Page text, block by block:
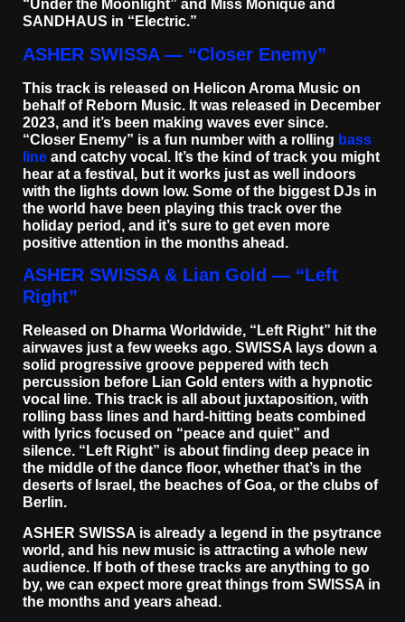
“Under the Moonlight” and Miss Monique and
SANDHAUS in “Electric.”
ASHER SWISSA — “Closer Enemy”
This track is released on Helicon Aroma Music on
behalf of Reborn Music. It was released in December
2023, and it’s been making waves ever since.
“Closer Enemy” is a fun number with a rolling bass
line and catchy vocal. It’s the kind of track you might
hear at a festival, but it works just as well indoors
with the lights down low. Some of the biggest DJs in
the world have been playing this track over the
holiday period, and it’s sure to get even more
positive attention in the months ahead.
ASHER SWISSA & Lian Gold — “Left
Right”
Released on Dharma Worldwide, “Left Right” hit the
airwaves just a few weeks ago. SWISSA lays down a
solid progressive groove peppered with tech
percussion before Lian Gold enters with a hypnotic
vocal line. This track is all about juxtaposition, with
rolling bass lines and hard-hitting beats combined
with lyrics focused on “peace and quiet” and
silence. “Left Right” is about finding deep peace in
the middle of the dance floor, whether that’s in the
deserts of Israel, the beaches of Goa, or the clubs of
Berlin.
ASHER SWISSA is already a legend in the psytrance
world, and his new music is attracting a whole new
audience. If both of these tracks are anything to go
by, we can expect more great things from SWISSA in
the months and years ahead.